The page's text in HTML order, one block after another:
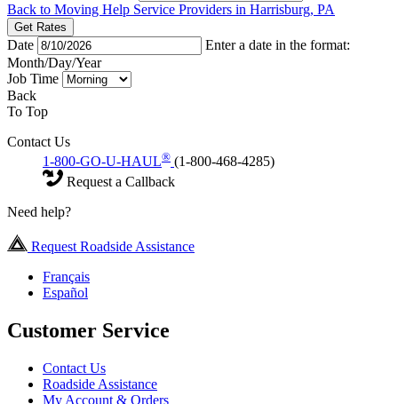
Back to Moving Help Service Providers in Harrisburg, PA
Get Rates
Date
Enter a date in the format:
Month/Day/Year
Job Time
Back
To Top
Contact Us
1-800-GO-U-HAUL® (1-800-468-4285)
Request a Callback
Need help?
Request Roadside Assistance
Français
Español
Customer Service
Contact Us
Roadside Assistance
My Account & Orders